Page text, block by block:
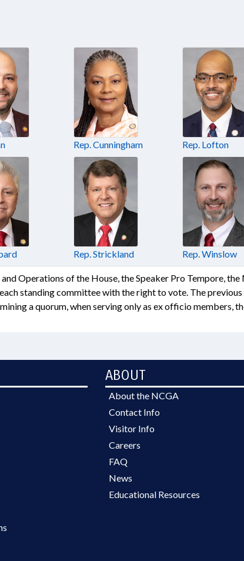
Rep. Cunningham Rep. Lofton
Rep. Strickland Rep. Winslow
Operations of the House, the Speaker Pro Tempore,
standing committee with the right to vote. The previous
a quorum, when serving only as ex officio members,
ABOUT
About the NCGA
Contact Info
Visitor Info
Careers
FAQ
News
Educational Resources